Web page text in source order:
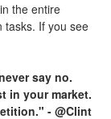
the entire
tasks. If you see
say no.
in your market.
- @Clint